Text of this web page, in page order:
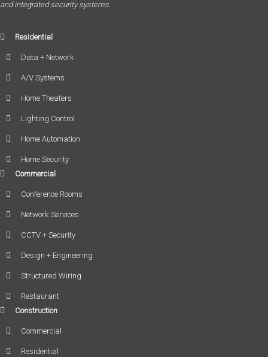
and integrated security systems.
Residential
Data + Network
A/V Systems
Home Theaters
Lighting Control
Home Automation
Home Security
Commercial
Conference Rooms
Network Services
CCTV + Security
Design + Engineering
Structured Wiring
Restaurant
Construction
Commercial
Residential